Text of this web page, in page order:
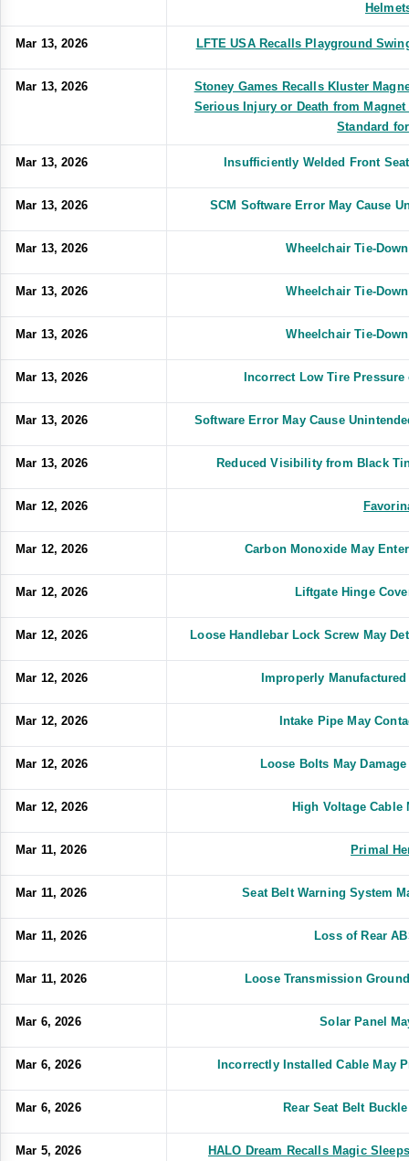
Mar 13, 2026 LFTE USA Recalls Playground
Mar 13, 2026
Stoney Games Recalls Kluster
Serious Injury or Death from
Standard
Mar 13, 2026 Insufficiently Welded Front
Mar 13, 2026 SCM Software Error May Cause
Mar 13, 2026 Wheelchair Tie-
Mar 13, 2026 Wheelchair Tie-
Mar 13, 2026 Wheelchair Tie-
Mar 13, 2026 Incorrect Low Tire
Mar 13, 2026 Software Error May Cause
Mar 13, 2026 Reduced Visibility from Black
Mar 12, 2026
Mar 12, 2026 Carbon Monoxide May
Mar 12, 2026 Liftgate Hinge
Mar 12, 2026 Loose Handlebar Lock Screw May
Mar 12, 2026 Improperly
Mar 12, 2026 Intake Pipe May
Mar 12, 2026 Loose Bolts May
Mar 12, 2026 High Voltage Cable
Mar 11, 2026 Primal
Mar 11, 2026 Seat Belt Warning System
Mar 11, 2026 Loss of Rear
Mar 11, 2026 Loose Transmission
Mar 6, 2026 Solar Panel
Mar 6, 2026 Incorrectly Installed Cable May
Mar 6, 2026 Rear Seat Belt
Mar 5, 2026 HALO Dream Recalls Magic